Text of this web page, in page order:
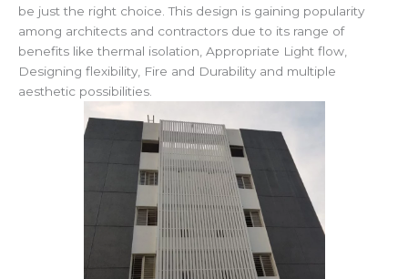
be just the right choice. This design is gaining popularity
among architects and contractors due to its range of
benefits like thermal isolation, Appropriate Light flow,
Designing flexibility, Fire and Durability and multiple
aesthetic possibilities.